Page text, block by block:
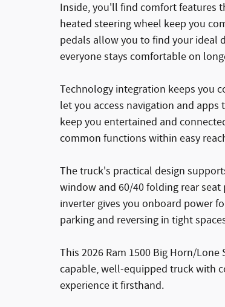
Inside, you'll find comfort features
heated steering wheel keep you
pedals allow you to find your ideal
everyone stays comfortable on
Technology integration keeps you
let you access navigation and
keep you entertained and
common functions within easy
The truck's practical design
window and 60/40 folding rear
inverter gives you onboard power
parking and reversing in tight
This 2026 Ram 1500 Big Horn/
capable, well-equipped truck with
experience it firsthand.